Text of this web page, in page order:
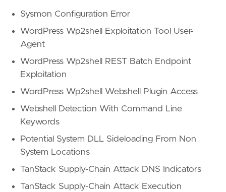
Sysmon Configuration Error
WordPress Wp2shell Exploitation Tool User-
Agent
WordPress Wp2shell REST Batch Endpoint
Exploitation
WordPress Wp2shell Webshell Plugin Access
Webshell Detection With Command Line
Keywords
Potential System DLL Sideloading From Non
System Locations
TanStack Supply-Chain Attack DNS Indicators
TanStack Supply-Chain Attack Execution